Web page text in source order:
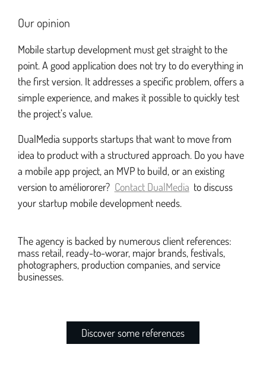
Our opinion
Mobile startup development must get straight to the
point. A good application does not try to do everything in
the first version. It addresses a specific problem, offers a
simple experience, and makes it possible to quickly test
the project’s value.
DualMedia supports startups that want to move from
idea to product with a structured approach. Do you have
a mobile app project, an MVP to build, or an existing
version to améliororer? Contact DualMedia to discuss
your startup mobile development needs.
The agency is backed by numerous client references:
mass retail, ready-to-worar, major brands, festivals,
photographers, production companies, and service
businesses.
Discover some references